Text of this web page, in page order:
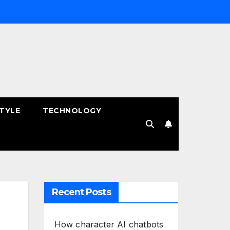
TECHNOLOGY
Recent Posts
How character AI chatbots